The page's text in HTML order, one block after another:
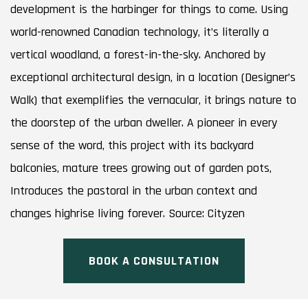
development is the harbinger for things to come. Using
world-renowned Canadian technology, it’s literally a
vertical woodland, a forest-in-the-sky. Anchored by
exceptional architectural design, in a location (Designer’s
Walk) that exemplifies the vernacular, it brings nature to
the doorstep of the urban dweller. A pioneer in every
sense of the word, this project with its backyard
balconies, mature trees growing out of garden pots,
Introduces the pastoral in the urban context and
changes highrise living forever. Source: Cityzen
BOOK A CONSULTATION